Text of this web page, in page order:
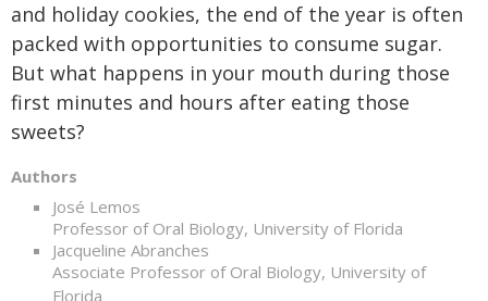
and holiday cookies, the end of the year is often
packed with opportunities to consume sugar.
But what happens in your mouth during those
first minutes and hours after eating those
sweets?
Authors
José Lemos
Professor of Oral Biology, University of Florida
Jacqueline Abranches
Associate Professor of Oral Biology, University of
Florida